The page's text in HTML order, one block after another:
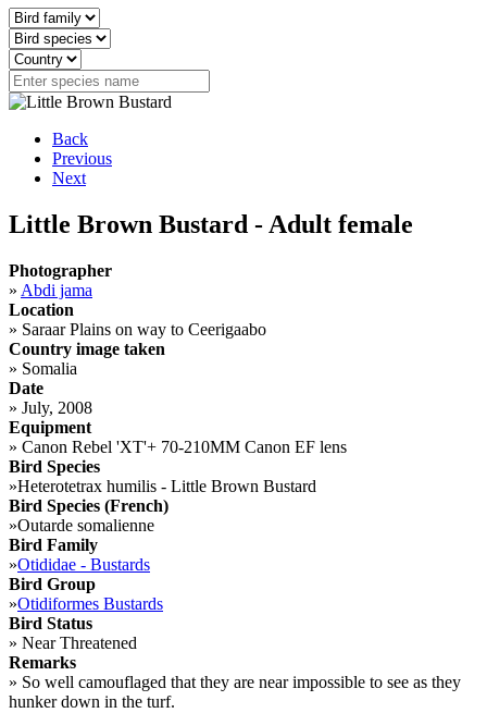
Back
Previous
Next
Little Brown Bustard - Adult female
Photographer
» Abdi jama
Location
» Saraar Plains on way to Ceerigaabo
Country image taken
» Somalia
Date
» July, 2008
Equipment
» Canon Rebel 'XT'+ 70-210MM Canon EF lens
Bird Species
»Heterotetrax humilis - Little Brown Bustard
Bird Species (French)
»Outarde somalienne
Bird Family
»Otididae - Bustards
Bird Group
»Otidiformes Bustards
Bird Status
» Near Threatened
Remarks
» So well camouflaged that they are near impossible to see as they
hunker down in the turf.